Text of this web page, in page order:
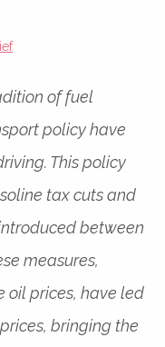
of fuel
policy have
This policy
tax cuts and
between
measures,
oil prices, have led
bringing the